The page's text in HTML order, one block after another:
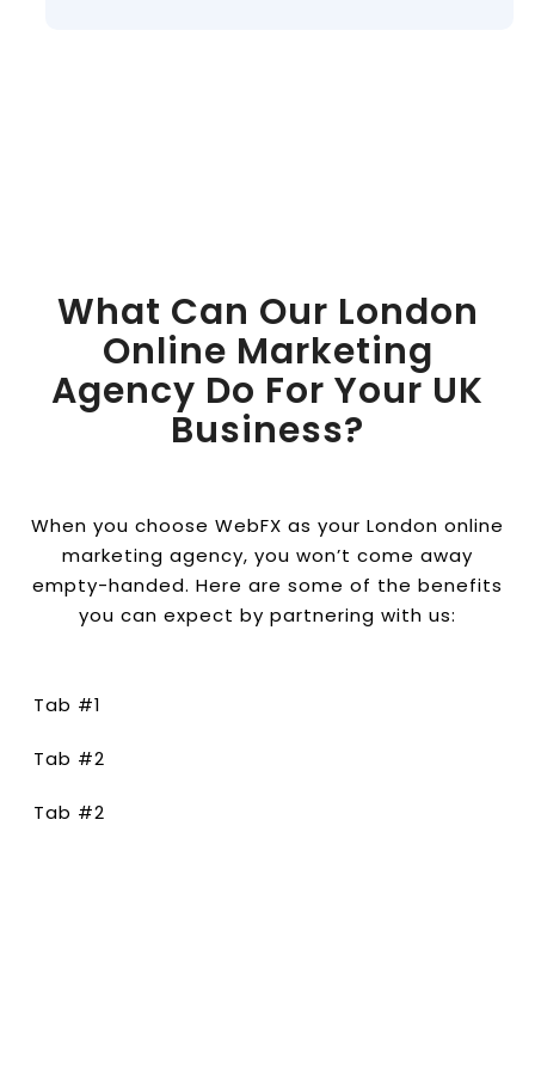
What Can Our London
Online Marketing
Agency Do For Your UK
Business?
When you choose WebFX as your London online
marketing agency, you won’t come away
empty-handed. Here are some of the benefits
you can expect by partnering with us:
Tab #1
Tab #2
Tab #2